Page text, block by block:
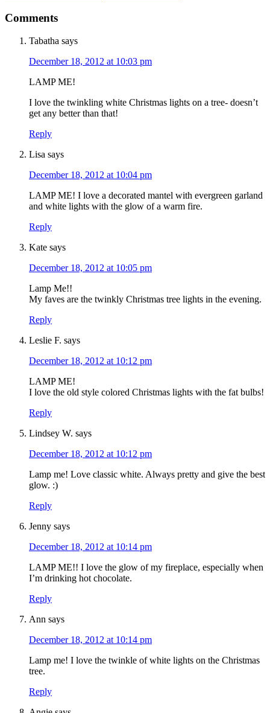
Comments
Tabatha says
December 18, 2012 at 10:03 pm
LAMP ME!
I love the twinkling white Christmas lights on a tree- doesn’t
get any better than that!
Reply
Lisa says
December 18, 2012 at 10:04 pm
LAMP ME! I love a decorated mantel with evergreen garland
and white lights with the glow of a warm fire.
Reply
Kate says
December 18, 2012 at 10:05 pm
Lamp Me!!
My faves are the twinkly Christmas tree lights in the evening.
Reply
Leslie F. says
December 18, 2012 at 10:12 pm
LAMP ME!
I love the old style colored Christmas lights with the fat bulbs!
Reply
Lindsey W. says
December 18, 2012 at 10:12 pm
Lamp me! Love classic white. Always pretty and give the best
glow. :)
Reply
Jenny says
December 18, 2012 at 10:14 pm
LAMP ME!! I love the glow of my fireplace, especially when
I’m drinking hot chocolate.
Reply
Ann says
December 18, 2012 at 10:14 pm
Lamp me! I love the twinkle of white lights on the Christmas
tree.
Reply